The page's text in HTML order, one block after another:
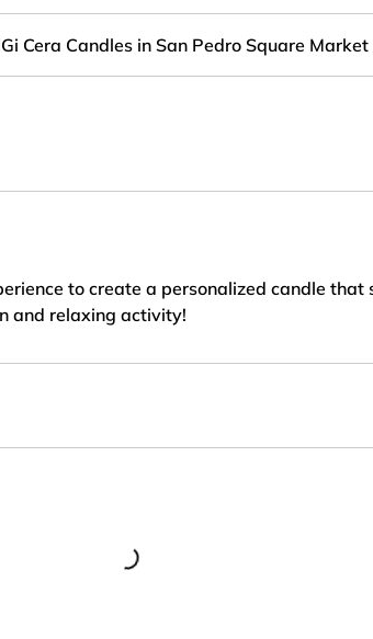
Cera Candles in San Pedro Square Market
to create a personalized candle that
and relaxing activity!